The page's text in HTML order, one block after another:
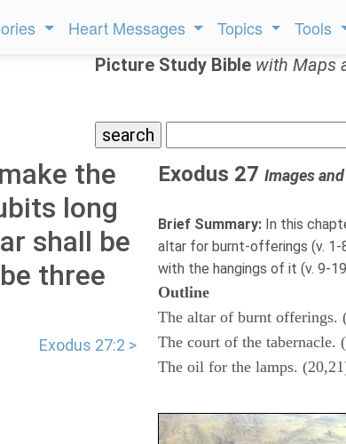
Heart Messages Topics Tools
Picture Study Bible with Maps
the
long
shall be
three
Exodus 27:2 >
Exodus 27 Images
Brief Summary: In this
altar for burnt-offerings (v.
with the hangings of it (v. 9-
Outline
The altar of burnt offerings.
The court of the tabernacle.
The oil for the lamps.